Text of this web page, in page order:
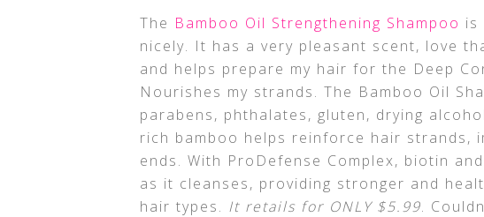
The Bamboo Oil Strengthening Shampoo is
nicely. It has a very pleasant scent, love
and helps prepare my hair for the Deep
Nourishes my strands. The Bamboo Oil
parabens, phthalates, gluten, drying
rich bamboo helps reinforce hair strands,
ends. With ProDefense Complex, biotin
as it cleanses, providing stronger and
hair types. It retails for ONLY $5.99.